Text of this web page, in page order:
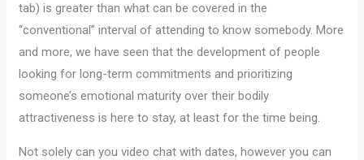
tab) is greater than what can be covered in the
“conventional” interval of attending to know somebody. More
and more, we have seen that the development of people
looking for long-term commitments and prioritizing
someone’s emotional maturity over their bodily
attractiveness is here to stay, at least for the time being.
Not solely can you video chat with dates, however you can